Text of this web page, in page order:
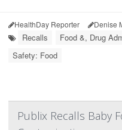
HealthDay Reporter Denise
Recalls Food &, Drug
Safety: Food
Publix Recalls Baby